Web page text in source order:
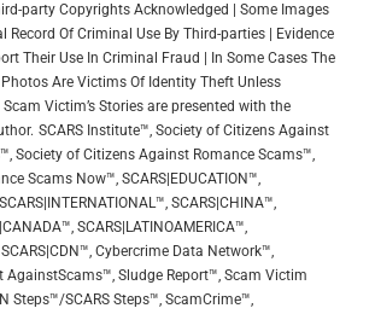
party Copyrights Acknowledged | Some Images
Record Of Criminal Use By Third-parties | Evidence
Their Use In Criminal Fraud | In Some Cases The
Are Victims Of Identity Theft Unless
Scam Victim’s Stories are presented with the
SCARS Institute™, Society of Citizens Against
Society of Citizens Against Romance Scams™,
Scams Now™, SCARS|EDUCATION™,
SCARS|CHINA™,
SCARS|LATINOAMERICA™,
SCARS|CDN™, Cybercrime Data Network™,
AgainstScams™, Sludge Report™, Scam Victim
Steps™/SCARS Steps™, ScamCrime™,